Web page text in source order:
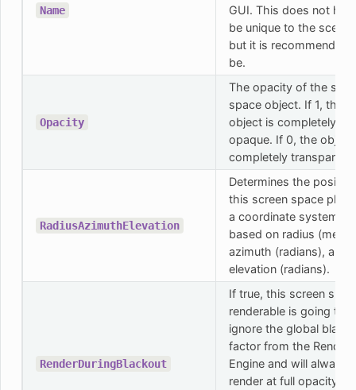
Name
GUI. This does not
be unique to the scene,
but it is recommended
be.
Opacity
The opacity of the
space object. If 1, the
object is completely
opaque. If 0, the object
completely transparent.
RadiusAzimuthElevation
Determines the
this screen space
a coordinate system
based on radius
azimuth (radians), and
elevation (radians).
RenderDuringBlackout
If true, this screen
renderable is going to
ignore the global
factor from the Render
Engine and will always
render at full opacity. If